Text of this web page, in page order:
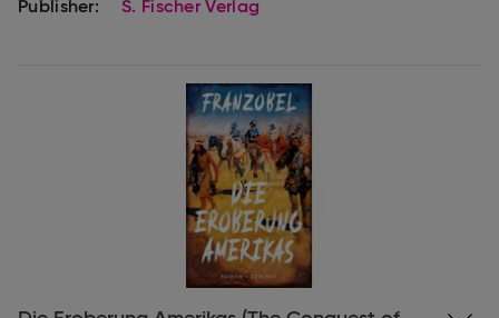
Publisher: S. Fischer Verlag
Expand